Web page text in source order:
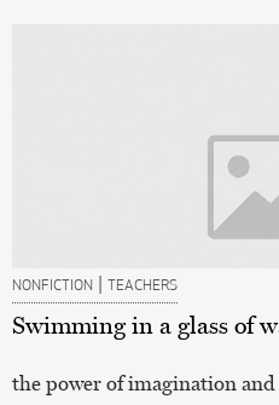
NONFICTION | TEACHERS
Swimming in a glass of
the power of imagination